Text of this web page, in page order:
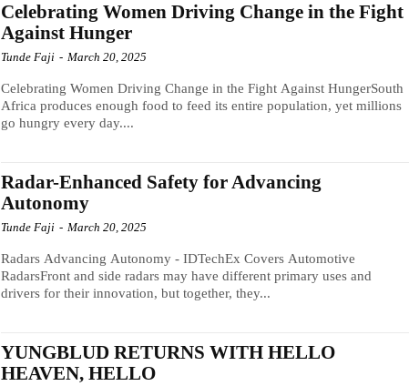
Celebrating Women Driving Change in the Fight
Against Hunger
Tunde Faji - March 20, 2025
Celebrating Women Driving Change in the Fight Against HungerSouth
Africa produces enough food to feed its entire population, yet millions
go hungry every day....
Radar-Enhanced Safety for Advancing
Autonomy
Tunde Faji - March 20, 2025
Radars Advancing Autonomy - IDTechEx Covers Automotive
RadarsFront and side radars may have different primary uses and
drivers for their innovation, but together, they...
YUNGBLUD RETURNS WITH HELLO
HEAVEN, HELLO